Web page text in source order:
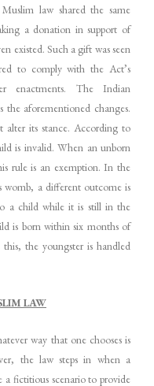
law shared the same
a donation in support of
existed. Such a gift was seen
to comply with the Act’s
enactments. The Indian
the aforementioned changes.
its stance. According to
is invalid. When an unborn
rule is an exemption. In the
womb, a different outcome is
a child while it is still in the
is born within six months of
the youngster is handled
LAW
way that one chooses is
the law steps in when a
a fictitious scenario to provide